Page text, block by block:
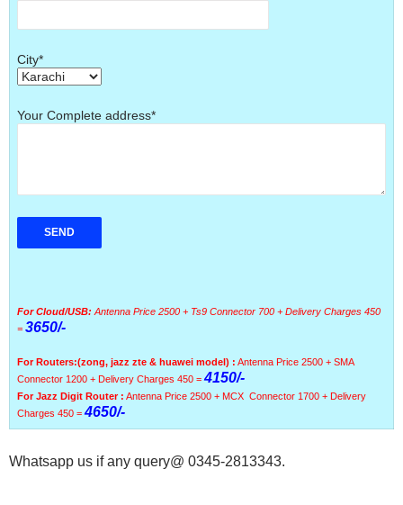
City*
Your Complete address*
For Cloud/USB: Antenna Price 2500 + Ts9 Connector 700 + Delivery Charges 450
= 3650/-
For Routers:(zong, jazz zte & huawei model) : Antenna Price 2500 + SMA
Connector 1200 + Delivery Charges 450 =4150/-
For Jazz Digit Router : Antenna Price 2500 + MCX Connector 1700 + Delivery
Charges 450 =4650/-
Whatsapp us if any query@ 0345-2813343.